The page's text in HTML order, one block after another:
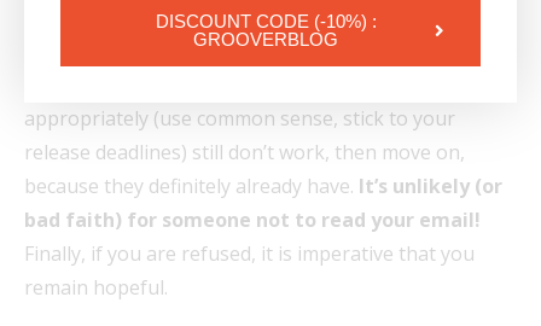
A few days have gone by and you still have no answer.
Arm yourself with patience and prepare to follow up.
appropriately (use common sense, stick to your
release deadlines) still don’t work, then move on,
because they definitely already have. It’s unlikely (or
bad faith) for someone not to read your email!
Finally, if you are refused, it is imperative that you
remain hopeful.
DISCOUNT CODE (-10%) :
GROOVERBLOG